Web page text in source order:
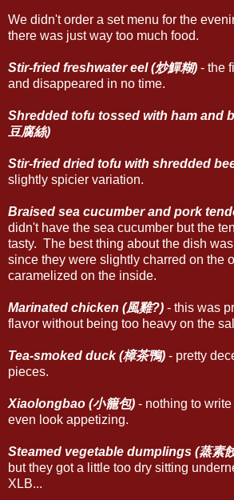
We didn't order a set menu for the
there was just way too much food.
Stir-fried freshwater eel (炒鱓糊) - the
and disappeared in no time.
Shredded tofu tossed with ham and
豆腐絲)
Stir-fried dried tofu with shredded
slightly spicier variation.
Braised sea cucumber and pork
didn't have the sea cucumber but the
tasty. The best thing about the dish
since they were slightly charred on the
caramelized on the inside.
Marinated chicken (風雞?) - this was
flavor without being too heavy on the
Tea-smoked duck (樟茶鴨) - pretty
pieces.
Xiaolongbao (小籠包) - nothing to
even look appetizing.
Steamed vegetable dumplings (蒸素
but they got a little too dry sitting
XLB...